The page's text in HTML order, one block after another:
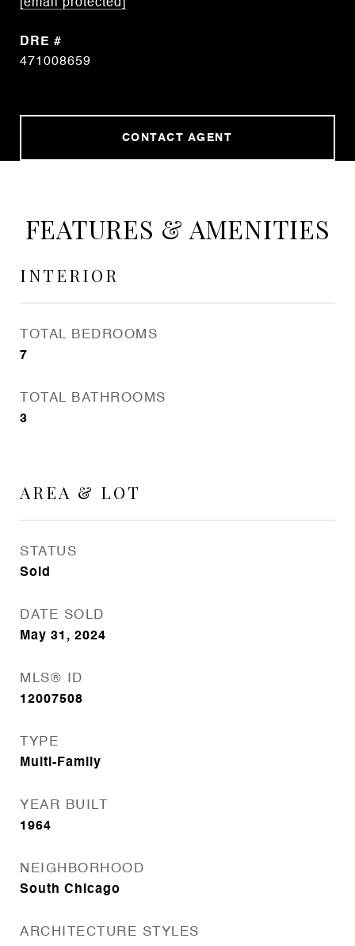
[email protected]
DRE #
471008659
CONTACT AGENT
FEATURES & AMENITIES
INTERIOR
TOTAL BEDROOMS
7
TOTAL BATHROOMS
3
AREA & LOT
STATUS
Sold
DATE SOLD
May 31, 2024
MLS® ID
12007508
TYPE
Multi-Family
YEAR BUILT
1964
NEIGHBORHOOD
South Chicago
ARCHITECTURE STYLES